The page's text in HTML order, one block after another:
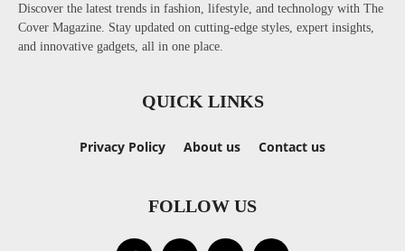
Discover the latest trends in fashion, lifestyle, and technology with The
Cover Magazine. Stay updated on cutting-edge styles, expert insights,
and innovative gadgets, all in one place.
QUICK LINKS
Privacy Policy About us Contact us
FOLLOW US